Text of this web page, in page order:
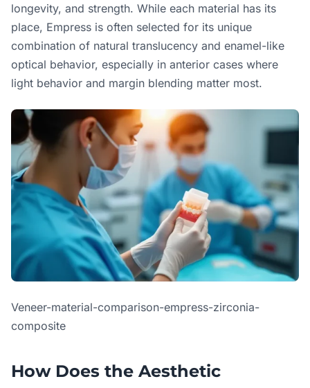
longevity, and strength. While each material has its
place, Empress is often selected for its unique
combination of natural translucency and enamel-like
optical behavior, especially in anterior cases where
light behavior and margin blending matter most.
Veneer-material-comparison-empress-zirconia-
composite
How Does the Aesthetic